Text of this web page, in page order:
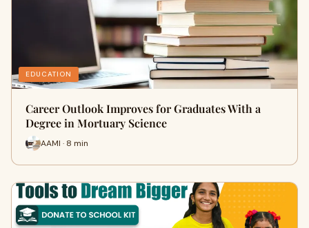
EDUCATION
Career Outlook Improves for Graduates With a
Degree in Mortuary Science
AAMI · 8 min